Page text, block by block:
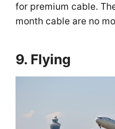
for premium cable.
month cable are no
9. Flying